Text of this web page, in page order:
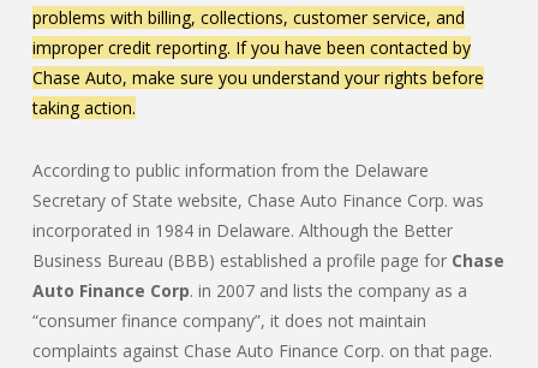
problems with billing, collections, customer service, and
improper credit reporting. If you have been contacted by
Chase Auto, make sure you understand your rights before
taking action.
According to public information from the Delaware
Secretary of State website, Chase Auto Finance Corp. was
incorporated in 1984 in Delaware. Although the Better
Business Bureau (BBB) established a profile page for Chase
Auto Finance Corp. in 2007 and lists the company as a
“consumer finance company”, it does not maintain
complaints against Chase Auto Finance Corp. on that page.